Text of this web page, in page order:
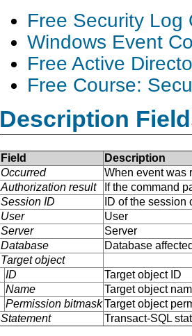
Free Security Log
Windows Event
Free Active
Free Course:
Description
Field
Description
Occurred
When event was
Authorization result
If the command
Session ID
ID of the
User
User
Server
Server
Database
Database
Target object
ID
Target object ID
Name
Target object
Permission bitmaskTarget object
Statement
Transact-SQL